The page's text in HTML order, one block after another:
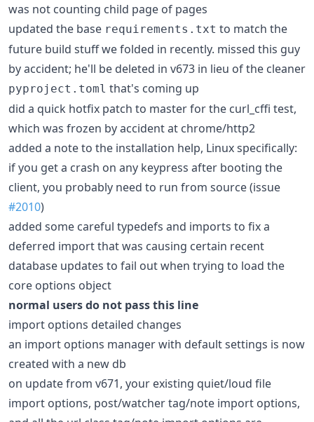
was not counting child page of pages
updated the base requirements.txt to match the
future build stuff we folded in recently. missed this guy
by accident; he'll be deleted in v673 in lieu of the cleaner
pyproject.toml that's coming up
did a quick hotfix patch to master for the curl_cffi test,
which was frozen by accident at chrome/http2
added a note to the installation help, Linux specifically:
if you get a crash on any keypress after booting the
client, you probably need to run from source (issue
#2010)
added some careful typedefs and imports to fix a
deferred import that was causing certain recent
database updates to fail out when trying to load the
core options object
normal users do not pass this line
import options detailed changes
an import options manager with default settings is now
created with a new db
on update from v671, your existing quiet/loud file
import options, post/watcher tag/note import options,